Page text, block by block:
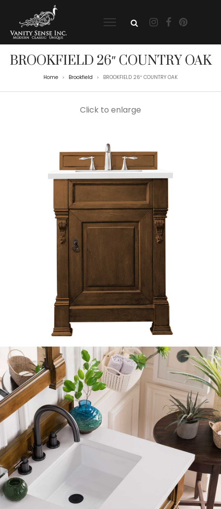
BROOKFIELD 26″ COUNTRY OAK
Home > Brookfield > BROOKFIELD 26″ COUNTRY OAK
Click to enlarge